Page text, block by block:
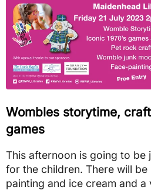
Wombles storytime,
games
This afternoon is going to be
for the children. There will
painting and ice cream and a